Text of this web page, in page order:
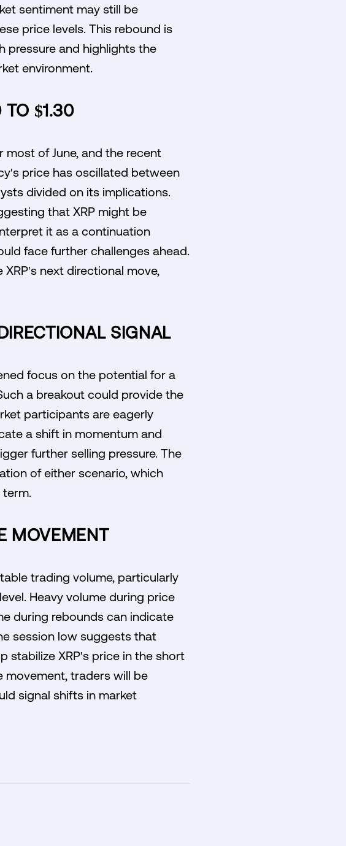
sentiment may still be
price levels. This rebound is
pressure and highlights the
environment.
TO $1.30
most of June, and the recent
price has oscillated between
divided on its implications.
that XRP might be
it as a continuation
face further challenges ahead.
next directional move,
SIGNAL
focus on the potential for a
a breakout could provide the
participants are eagerly
a shift in momentum and
further selling pressure. The
of either scenario, which
MOVEMENT
trading volume, particularly
Heavy volume during price
during rebounds can indicate
session low suggests that
stabilize XRP's price in the short
movement, traders will be
signal shifts in market